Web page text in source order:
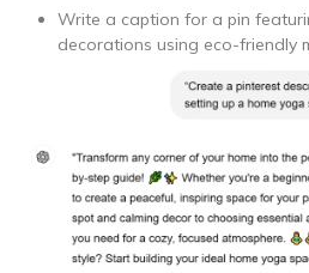
Write a caption for a pin
decorations using eco-friendly